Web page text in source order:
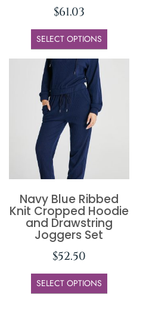
$61.03
SELECT OPTIONS
Navy Blue Ribbed
Knit Cropped Hoodie
and Drawstring
Joggers Set
$52.50
SELECT OPTIONS